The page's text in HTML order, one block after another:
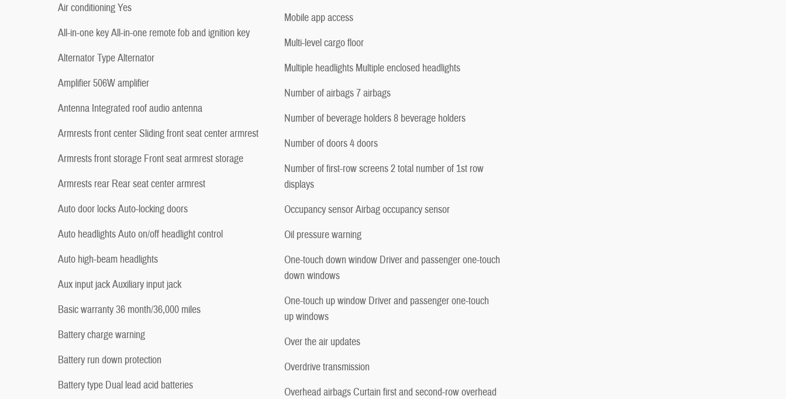
Air conditioning Yes
All-in-one key All-in-one remote fob and ignition key
Alternator Type Alternator
Amplifier 506W amplifier
Antenna Integrated roof audio antenna
Armrests front center Sliding front seat center armrest
Armrests front storage Front seat armrest storage
Armrests rear Rear seat center armrest
Auto door locks Auto-locking doors
Auto headlights Auto on/off headlight control
Auto high-beam headlights
Aux input jack Auxiliary input jack
Basic warranty 36 month/36,000 miles
Battery charge warning
Battery run down protection
Battery type Dual lead acid batteries
Mobile app access
Multi-level cargo floor
Multiple headlights Multiple enclosed headlights
Number of airbags 7 airbags
Number of beverage holders 8 beverage holders
Number of doors 4 doors
Number of first-row screens 2 total number of 1st row
displays
Occupancy sensor Airbag occupancy sensor
Oil pressure warning
One-touch down window Driver and passenger one-touch
down windows
One-touch up window Driver and passenger one-touch
up windows
Over the air updates
Overdrive transmission
Overhead airbags Curtain first and second-row overhead